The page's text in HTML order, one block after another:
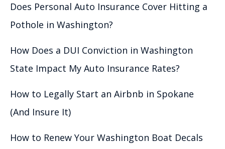
Does Personal Auto Insurance Cover Hitting a
Pothole in Washington?
How Does a DUI Conviction in Washington
State Impact My Auto Insurance Rates?
How to Legally Start an Airbnb in Spokane
(And Insure It)
How to Renew Your Washington Boat Decals